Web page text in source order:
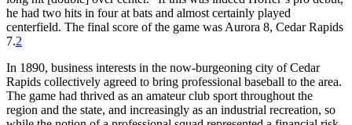
he had two hits in four at bats and almost certainly played
centerfield. The final score of the game was Aurora 8, Cedar Rapids
7.2
In 1890, business interests in the now-burgeoning city of Cedar
Rapids collectively agreed to bring professional baseball to the area.
The game had thrived as an amateur club sport throughout the
region and the state, and increasingly as an industrial recreation, so